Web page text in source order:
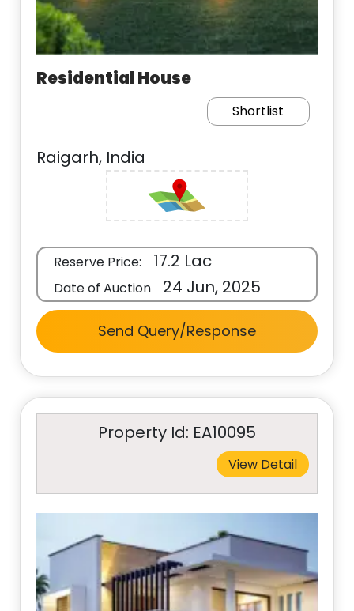
Residential House
Shortlist
Raigarh, India
Reserve Price: 17.2 Lac
Date of Auction 24 Jun, 2025
Send Query/Response
Property Id: EA10095
View Detail